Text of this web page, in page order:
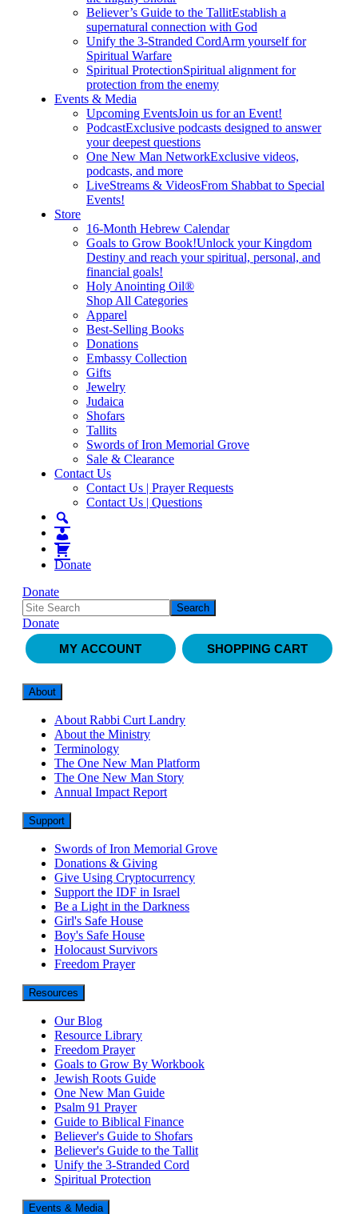
Believer’s Guide to the TallitEstablish a
supernatural connection with God
Unify the 3-Stranded CordArm yourself for
Spiritual Warfare
Spiritual ProtectionSpiritual alignment for
protection from the enemy
Events & Media
Upcoming EventsJoin us for an Event!
PodcastExclusive podcasts designed to answer
your deepest questions
One New Man NetworkExclusive videos,
podcasts, and more
LiveStreams & VideosFrom Shabbat to Special
Events!
Store
16-Month Hebrew Calendar
Goals to Grow Book!Unlock your Kingdom
Destiny and reach your spiritual, personal, and
financial goals!
Holy Anointing Oil®
Shop All Categories
Apparel
Best-Selling Books
Donations
Embassy Collection
Gifts
Jewelry
Judaica
Shofars
Tallits
Swords of Iron Memorial Grove
Sale & Clearance
Contact Us
Contact Us | Prayer Requests
Contact Us | Questions
Donate
Donate
Donate
MY ACCOUNT
SHOPPING CART
About
About Rabbi Curt Landry
About the Ministry
Terminology
The One New Man Platform
The One New Man Story
Annual Impact Report
Support
Swords of Iron Memorial Grove
Donations & Giving
Give Using Cryptocurrency
Support the IDF in Israel
Be a Light in the Darkness
Girl's Safe House
Boy's Safe House
Holocaust Survivors
Freedom Prayer
Resources
Our Blog
Resource Library
Freedom Prayer
Goals to Grow By Workbook
Jewish Roots Guide
One New Man Guide
Psalm 91 Prayer
Guide to Biblical Finance
Believer's Guide to Shofars
Believer's Guide to the Tallit
Unify the 3-Stranded Cord
Spiritual Protection
Events & Media